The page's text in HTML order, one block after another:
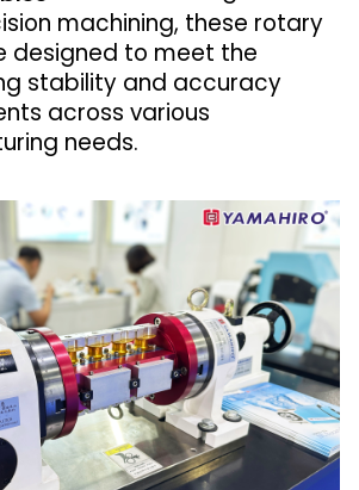
machining, these rotary
designed to meet the
stability and accuracy
across various
needs.